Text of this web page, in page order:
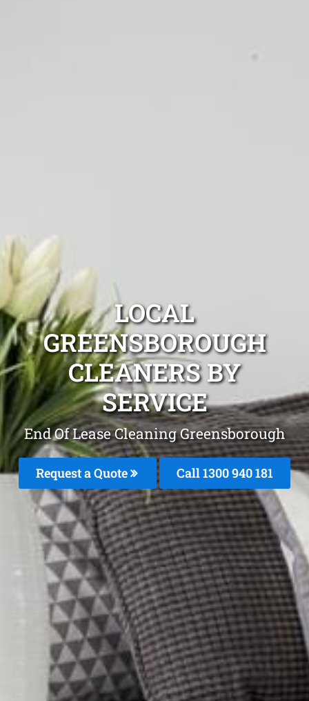
LOCAL
GREENSBOROUGH
CLEANERS BY
SERVICE
End Of Lease Cleaning Greensborough
Request a Quote Call 1300 940 181